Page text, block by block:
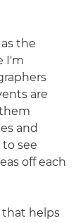
the
I'm
are
and
see
off each
that helps